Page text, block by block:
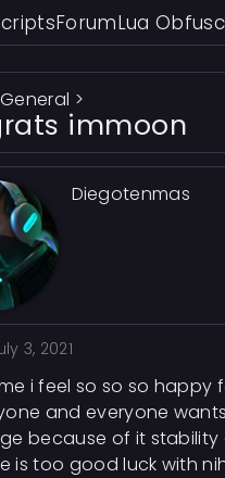
ForumLua
General >
immoon
Diegotenmas
3, 2021
i feel so so so
and everyone
because of it stability
is too good luck with